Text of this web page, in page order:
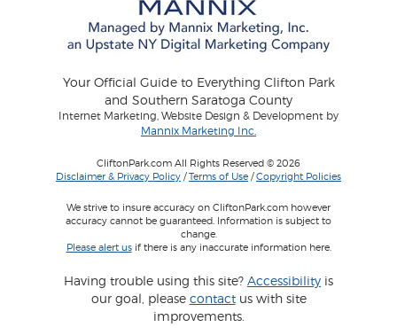
Your Official Guide to Everything Clifton Park
and Southern Saratoga County
Internet Marketing, Website Design & Development by
Mannix Marketing Inc.
CliftonPark.com All Rights Reserved © 2026
Disclaimer & Privacy Policy /Terms of Use /Copyright Policies
We strive to insure accuracy on CliftonPark.com however
accuracy cannot be guaranteed. Information is subject to
change.
Please alert usif there is any inaccurate information here.
Having trouble using this site? Accessibility is
our goal, please contactus with site
improvements.